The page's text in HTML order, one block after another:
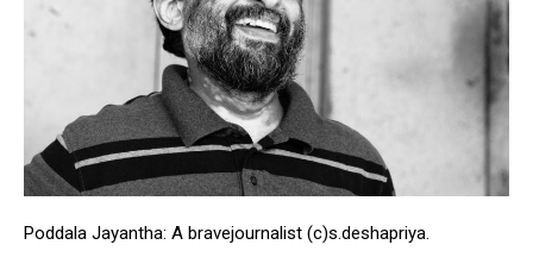
Poddala Jayantha: A bravejournalist (c)s.deshapriya.